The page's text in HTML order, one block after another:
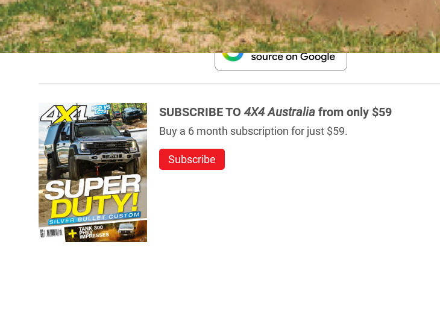
Get more 4x4 news, reviews and gear stories from 4X4 Australia in your Google feeds.
SUBSCRIBE TO 4X4 Australia from only $59
Buy a 6 month subscription for just $59.
Subscribe